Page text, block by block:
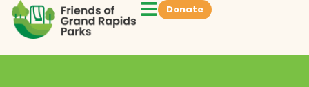
Donate